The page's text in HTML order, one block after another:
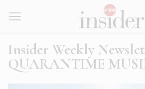
Insider Weekly
QUARANTIME